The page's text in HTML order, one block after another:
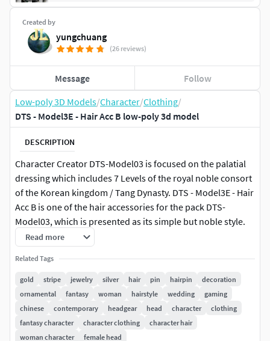
Low-poly 3D Models/Character/Clothing/
DTS - Model3E - Hair Acc B low-poly 3d model
DESCRIPTION
Character Creator DTS-Model03 is focused on the palatial
dressing which includes 7 Levels of the royal noble consort
of the Korean kingdom / Tang Dynasty. DTS - Model3E - Hair
Acc B is one of the hair accessories for the pack DTS-
Model03, which is presented as its simple but noble style.
The file includes: 1 x Blender with cycle rendering 1 x
Zbrush 1 x FBX 1 x OBJ 1 x Textures (Diffuse, Normal,
Metallic, Roughness)
Read more
Related Tags
gold stripe jewelry silver hair pin hairpin
decoration
ornamental
fantasy woman hairstyle wedding
gaming
chinese
contemporary headgear head character
clothing
fantasy character
character clothing
character hair
woman character
female head
Created by
yungchuang
(26 reviews)
Message Follow